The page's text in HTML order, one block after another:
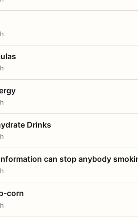
Drinks
can stop anybody
corn